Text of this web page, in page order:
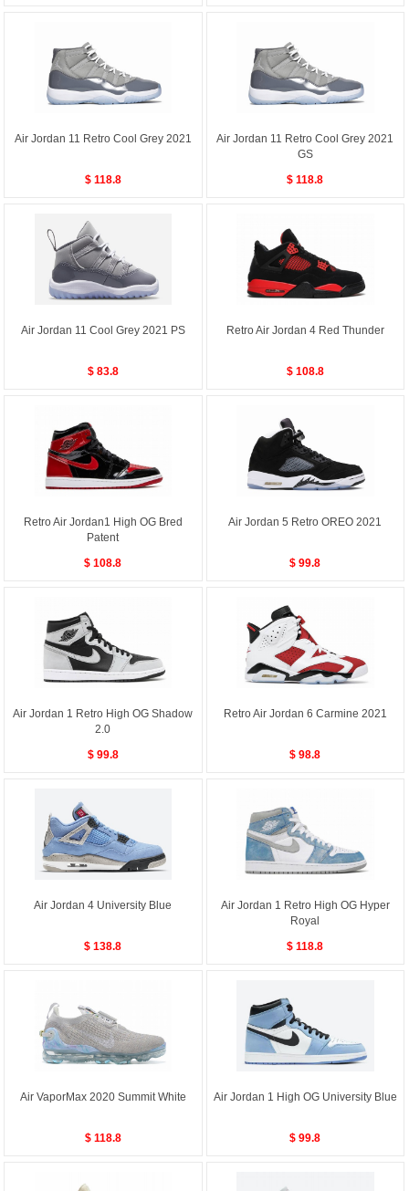
Air Jordan 11 Retro Cool Grey 2021
$ 118.8
Air Jordan 11 Retro Cool Grey 2021
GS
$ 118.8
Air Jordan 11 Cool Grey 2021 PS
$ 83.8
Retro Air Jordan 4 Red Thunder
$ 108.8
Retro Air Jordan1 High OG Bred
Patent
$ 108.8
Air Jordan 5 Retro OREO 2021
$ 99.8
Air Jordan 1 Retro High OG Shadow
2.0
$ 99.8
Retro Air Jordan 6 Carmine 2021
$ 98.8
Air Jordan 4 University Blue
$ 138.8
Air Jordan 1 Retro High OG Hyper
Royal
$ 118.8
Air VaporMax 2020 Summit White
$ 118.8
Air Jordan 1 High OG University Blue
$ 99.8